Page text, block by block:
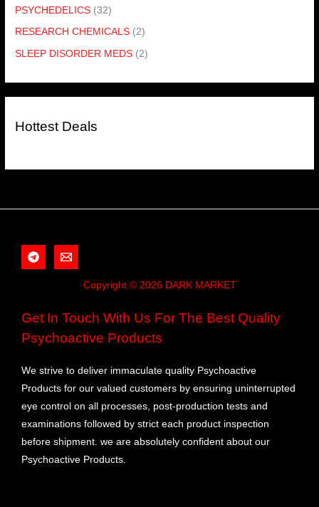
PSYCHEDELICS (32)
RESEARCH CHEMICALS (2)
SLEEP DISORDER MEDS (2)
Hottest Deals
Copyright © 2026 DARK MARKET
Get In Touch With Us For The Best Quality
Psychoactive Products
We strive to deliver immaculate quality Psychoactive
Products for our valued customers by ensuring uninterrupted
eye control on all processes, post-production tests and
examinations followed by strict each product inspection
before shipment. we are absolutely confident about our
Psychoactive Products.